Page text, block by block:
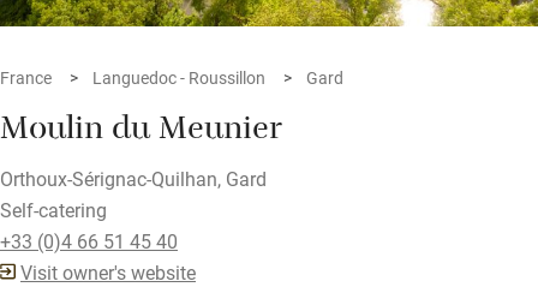
France Languedoc - Roussillon Gard
Moulin du Meunier
Orthoux-Sérignac-Quilhan, Gard
Self-catering
+33 (0)4 66 51 45 40
Visit owner's website